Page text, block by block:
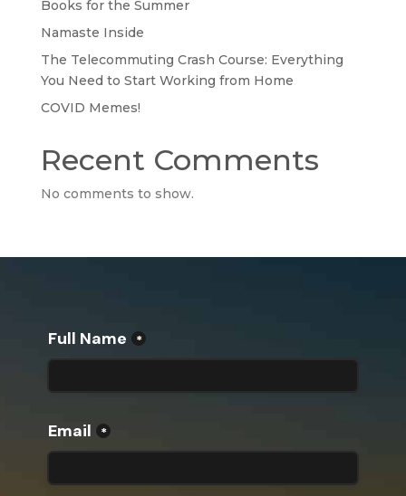
Books for the Summer
Namaste Inside
The Telecommuting Crash Course: Everything
You Need to Start Working from Home
COVID Memes!
Recent Comments
No comments to show.